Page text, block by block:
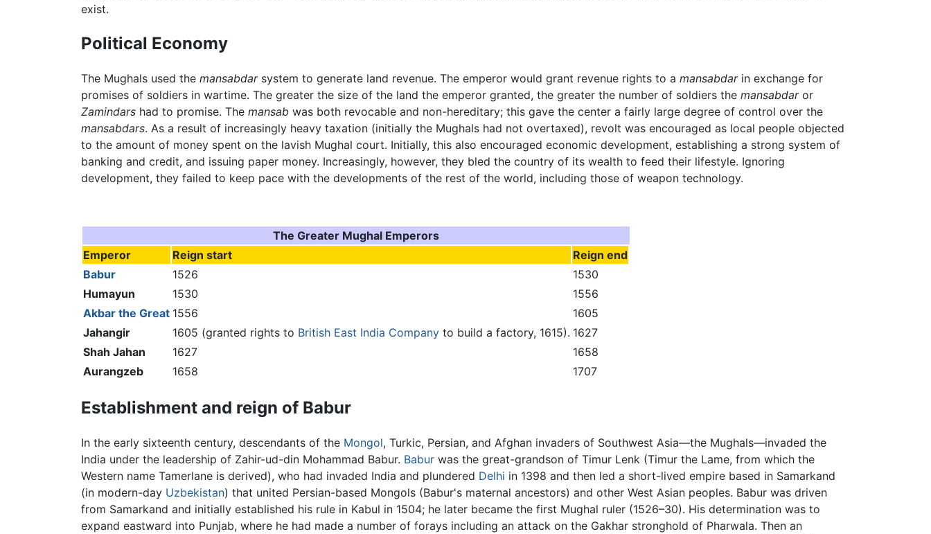
exist.
Political Economy
The Mughals used the mansabdarsystem to generate land revenue. The emperor would grant revenue rights to a mansabdarin exchange for
promises of soldiers in wartime. The greater the size of the land the emperor granted, the greater the number of soldiers the mansabdaror
Zamindars had to promise. The mansab was both revocable and non-hereditary; this gave the center a fairly large degree of control over the
mansabdars. As a result of increasingly heavy taxation (initially the Mughals had not overtaxed), revolt was encouraged as local people objected
to the amount of money spent on the lavish Mughal court. Initially, this also encouraged economic development, establishing a strong system of
banking and credit, and issuing paper money. Increasingly, however, they bled the country of its wealth to feed their lifestyle. Ignoring
development, they failed to keep pace with the developments of the rest of the world, including those of weapon technology.
The Greater Mughal Emperors
Emperor
Reign start
Reign end
Babur
1526
1530
Humayun
1530
1556
Akbar the Great 1556
1605
Jahangir
1605 (granted rights to British East India Company to build a factory, 1615). 1627
Shah Jahan
1627
1658
Aurangzeb
1658 1707
Establishment and reign of Babur
In the early sixteenth century, descendants of the Mongol, Turkic, Persian, and Afghan invaders of Southwest Asia—the Mughals—invaded the
India under the leadership of Zahir-ud-din Mohammad Babur. Babur was the great-grandson of Timur Lenk (Timur the Lame, from which the
Western name Tamerlane is derived), who had invaded India and plundered Delhi in 1398 and then led a short-lived empire based in Samarkand
(in modern-day Uzbekistan) that united Persian-based Mongols (Babur's maternal ancestors) and other West Asian peoples. Babur was driven
from Samarkand and initially established his rule in Kabul in 1504; he later became the first Mughal ruler (1526–30). His determination was to
expand eastward into Punjab, where he had made a number of forays including an attack on the Gakhar stronghold of Pharwala. Then an